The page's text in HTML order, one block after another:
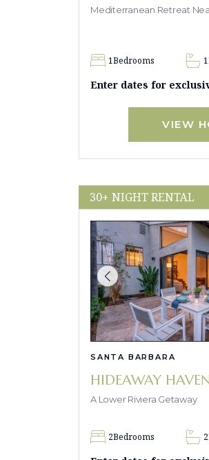
Mediterranean Retreat
1Bedrooms 1
Enter dates for
VIEW
30+ NIGHT RENTAL
SANTA BARBARA
HIDEAWAY HAVEN
A Lower Riviera Getaway
2Bedrooms 2